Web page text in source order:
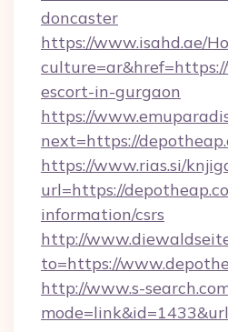
doncaster
https://www.isahd.ae/
escort-in-gurgaon
https://
next=https://
https://www.rias.si/
url=https://
information/csrs
http://
to=https://
http://www.s-